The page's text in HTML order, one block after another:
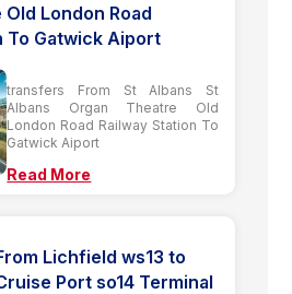
London Road
To Gatwick Aiport
transfers From St Albans St
Albans Organ Theatre Old
London Road Railway Station To
Gatwick Aiport
Read More
Lichfield ws13 to
Port so14 Terminal